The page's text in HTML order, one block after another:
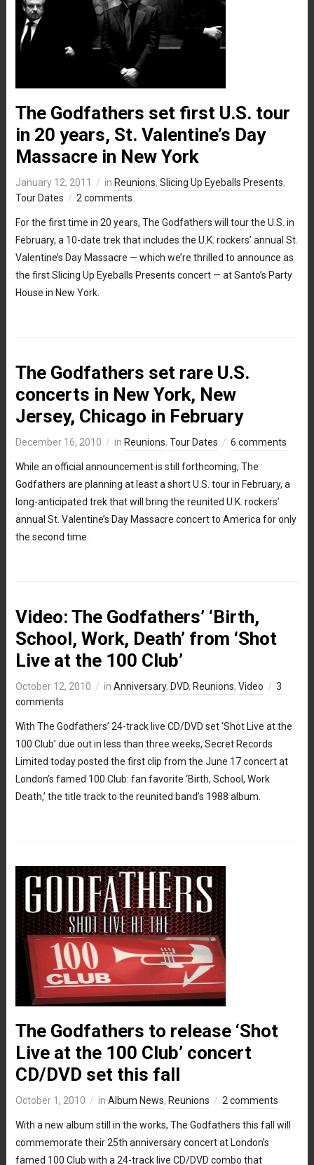
The Godfathers set first U.S. tour
in 20 years, St. Valentine’s Day
Massacre in New York
January 12, 2011 in Reunions, Slicing Up Eyeballs Presents,
Tour Dates
2 comments
For the first time in 20 years, The Godfathers will tour the U.S. in
February, a 10-date trek that includes the U.K. rockers’ annual St.
Valentine’s Day Massacre — which we’re thrilled to announce as
the first Slicing Up Eyeballs Presents concert — at Santo’s Party
House in New York.
The Godfathers set rare U.S.
concerts in New York, New
Jersey, Chicago in February
December 16, 2010 in Reunions, Tour Dates 6 comments
While an official announcement is still forthcoming, The
Godfathers are planning at least a short U.S. tour in February, a
long-anticipated trek that will bring the reunited U.K. rockers’
annual St. Valentine’s Day Massacre concert to America for only
the second time.
Video: The Godfathers’ ‘Birth,
School, Work, Death’ from ‘Shot
Live at the 100 Club’
October 12, 2010 in Anniversary, DVD, Reunions, Video
3
comments
With The Godfathers’ 24-track live CD/DVD set ‘Shot Live at the
100 Club’ due out in less than three weeks, Secret Records
Limited today posted the first clip from the June 17 concert at
London’s famed 100 Club: fan favorite ‘Birth, School, Work
Death,’ the title track to the reunited band’s 1988 album.
The Godfathers to release ‘Shot
Live at the 100 Club’ concert
CD/DVD set this fall
October 1, 2010 in Album News, Reunions 2 comments
With a new album still in the works, The Godfathers this fall will
commemorate their 25th anniversary concert at London’s
famed 100 Club with a 24-track live CD/DVD combo that